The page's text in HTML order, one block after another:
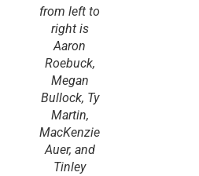
from left to
right is
Aaron
Roebuck,
Megan
Bullock, Ty
Martin,
MacKenzie
Auer, and
Tinley